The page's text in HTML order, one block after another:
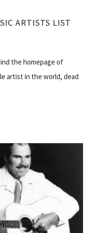
ARTISTS LIST
the homepage of
artist in the world, dead